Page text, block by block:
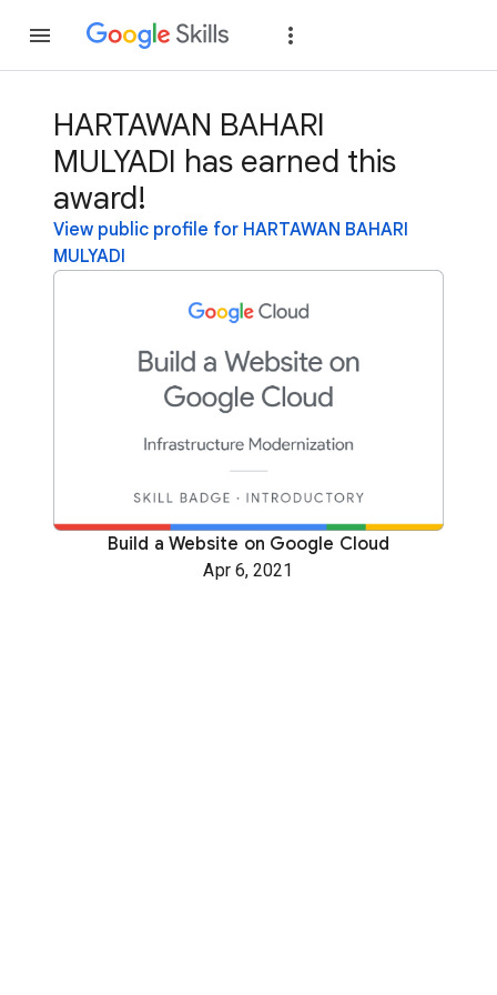
HARTAWAN BAHARI
MULYADI has earned this
award!
View public profile for HARTAWAN BAHARI
MULYADI